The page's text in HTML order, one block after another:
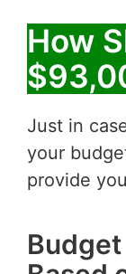
How
Just in
your
provide